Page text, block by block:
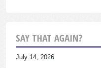
SAY THAT AGAIN?
July 14, 2026